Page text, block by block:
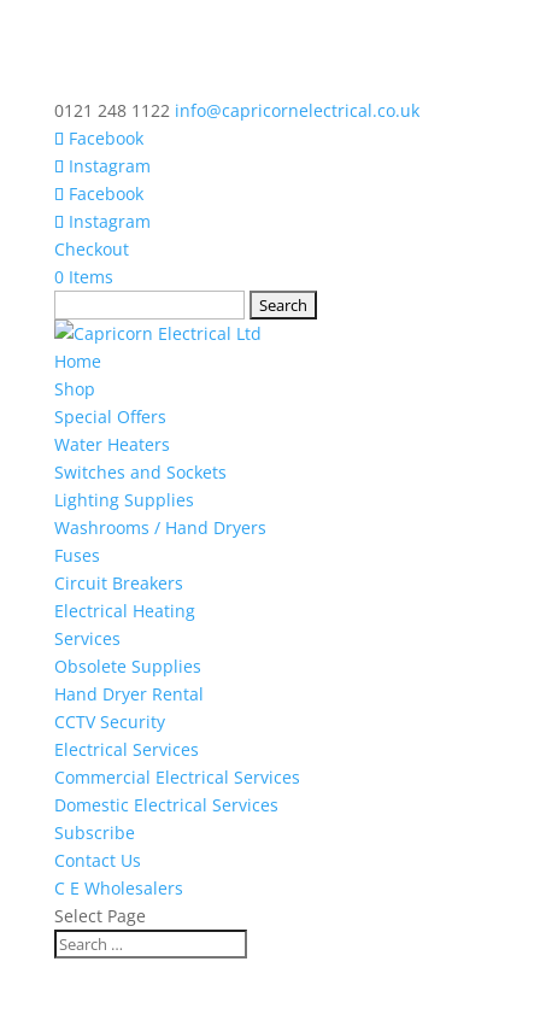
0121 248 1122 info@capricornelectrical.co.uk
Facebook
Instagram
Facebook
Instagram
Checkout
0 Items
for:
Home
Shop
Special Offers
Water Heaters
Switches and Sockets
Lighting Supplies
Washrooms / Hand Dryers
Fuses
Circuit Breakers
Electrical Heating
Services
Obsolete Supplies
Hand Dryer Rental
CCTV Security
Electrical Services
Commercial Electrical Services
Domestic Electrical Services
Subscribe
Contact Us
C E Wholesalers
Select Page